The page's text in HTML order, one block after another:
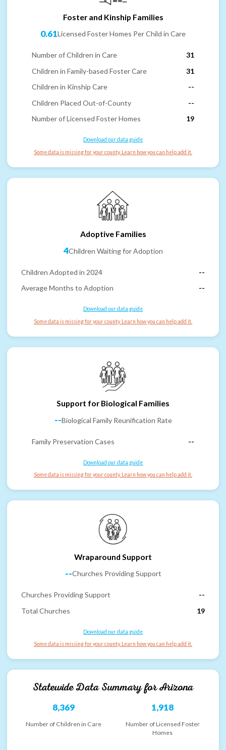
Foster and Kinship Families
0.61Licensed Foster Homes Per Child in Care
Number of Children in Care
31
Children in Family-based Foster Care
31
Children in Kinship Care
--
Children Placed Out-of-County
--
Number of Licensed Foster Homes
19
Download our data guide
Some data is missing for your county. Learn how you can help add it.
Adoptive Families
4Children Waiting for Adoption
Children Adopted in 2024
--
Average Months to Adoption
--
Download our data guide
Some data is missing for your county. Learn how you can help add it.
Support for Biological Families
--Biological Family Reunification Rate
Family Preservation Cases --
Download our data guide
Some data is missing for your county. Learn how you can help add it.
Wraparound Support
--Churches Providing Support
Churches Providing Support
--
Total Churches
19
Download our data guide
Some data is missing for your county. Learn how you can help add it.
Statewide Data Summary forArizona
8,369
Number of Children in Care
1,918
Number of Licensed Foster
Homes